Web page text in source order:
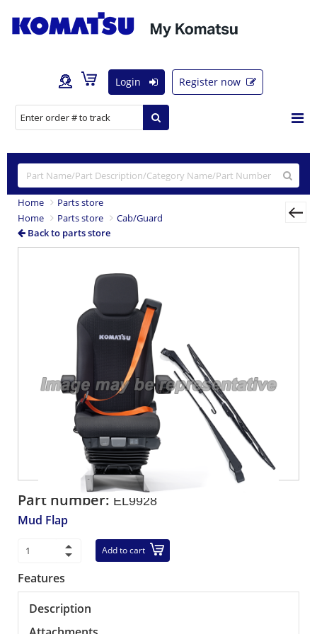
Login Register now
Home
Parts store
Home
Parts store
Cab/Guard
Back to parts store
Part number: EL9928
Mud Flap
Add to cart
Features
Description